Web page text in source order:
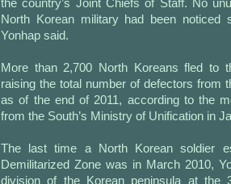
the country’s Joint Chiefs of Staff. No
North Korean military had been noticed
Yonhap said.
More than 2,700 North Koreans fled to
raising the total number of defectors from
as of the end of 2011, according to the
from the South’s Ministry of Unification in
The last time a North Korean soldier
Demilitarized Zone was in March 2010,
division of the Korean peninsula at the